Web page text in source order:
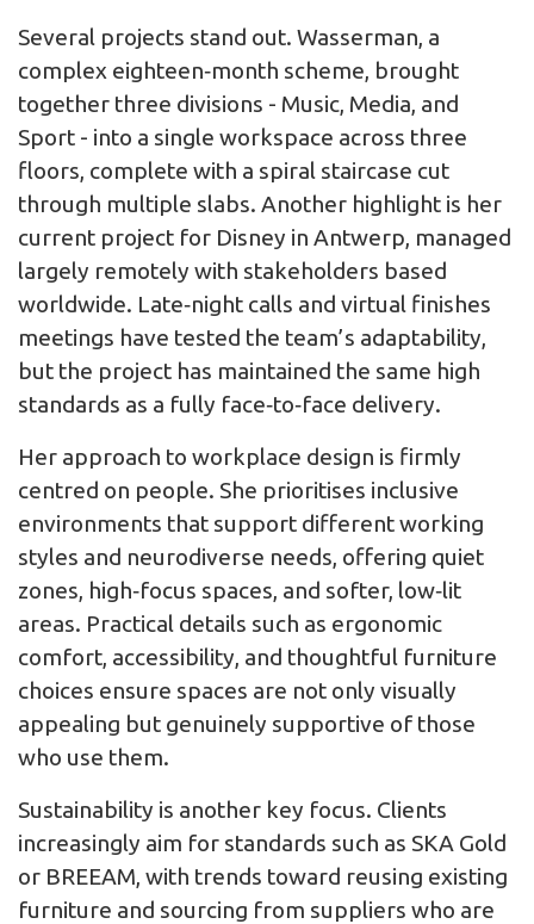
Several projects stand out. Wasserman, a
complex eighteen‑month scheme, brought
together three divisions - Music, Media, and
Sport - into a single workspace across three
floors, complete with a spiral staircase cut
through multiple slabs. Another highlight is her
current project for Disney in Antwerp, managed
largely remotely with stakeholders based
worldwide. Late‑night calls and virtual finishes
meetings have tested the team’s adaptability,
but the project has maintained the same high
standards as a fully face‑to‑face delivery.
Her approach to workplace design is firmly
centred on people. She prioritises inclusive
environments that support different working
styles and neurodiverse needs, offering quiet
zones, high‑focus spaces, and softer, low‑lit
areas. Practical details such as ergonomic
comfort, accessibility, and thoughtful furniture
choices ensure spaces are not only visually
appealing but genuinely supportive of those
who use them.
Sustainability is another key focus. Clients
increasingly aim for standards such as SKA Gold
or BREEAM, with trends toward reusing existing
furniture and sourcing from suppliers who are